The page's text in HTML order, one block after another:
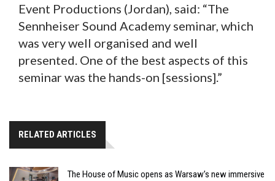
Event Productions (Jordan), said: “The
Sennheiser Sound Academy seminar, which
was very well organised and well
presented. One of the best aspects of this
seminar was the hands-on [sessions].”
RELATED ARTICLES
The House of Music opens as Warsaw’s new immersive